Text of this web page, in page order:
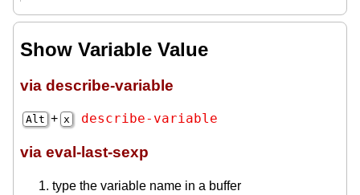
Show Variable Value
via describe-variable
Alt + x describe-variable
via eval-last-sexp
type the variable name in a buffer